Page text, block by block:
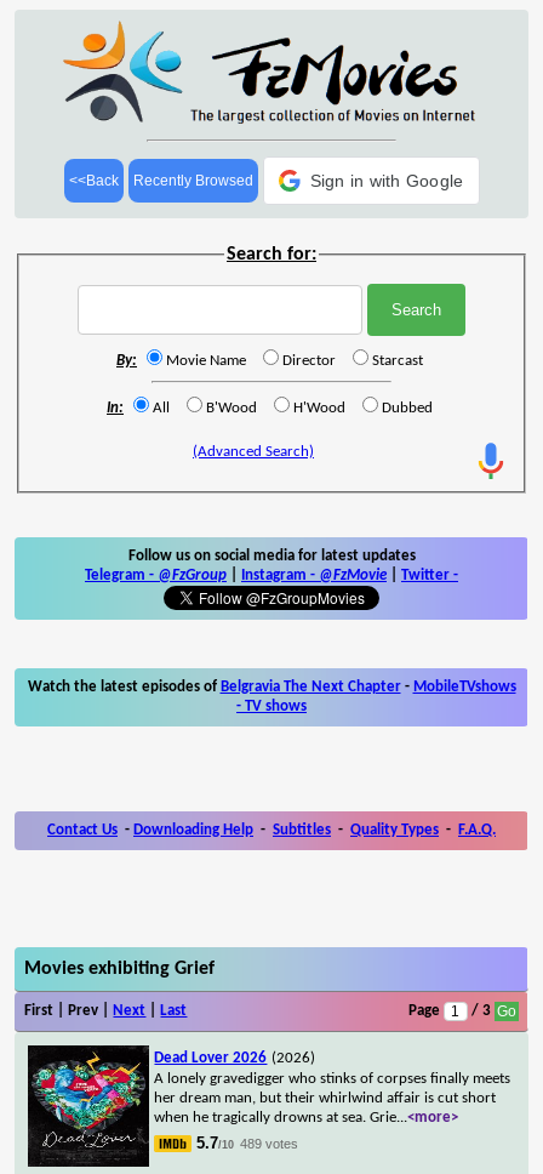
<<Back Recently Browsed Sign in with Google
Search for:
By: Movie Name Director Starcast
In: All B'Wood H'Wood Dubbed
(Advanced Search)
Follow us on social media for latest updates
Telegram - @FzGroup Instagram - @FzMovie Twitter -
Watch the latest episodes of Belgravia The Next Chapter- MobileTVshows
- TV shows
Contact Us - Downloading Help - Subtitles - Quality Types - F.A.Q.
Movies exhibiting Grief
First | Prev | Next Last Page / 3
Dead Lover 2026 (2026)
A lonely gravedigger who stinks of corpses finally meets
her dream man, but their whirlwind affair is cut short
when he tragically drowns at sea. Grie...<more>
5.7/10 489 votes